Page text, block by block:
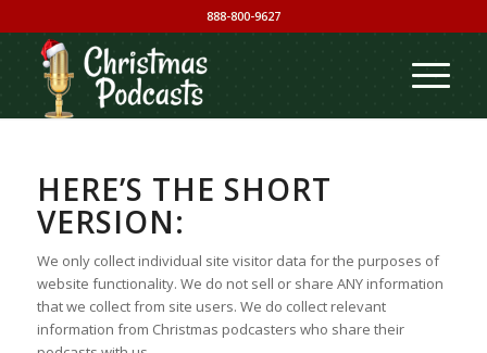
888-800-9627
HERE’S THE SHORT
VERSION:
We only collect individual site visitor data for the purposes of
website functionality. We do not sell or share ANY information
that we collect from site users. We do collect relevant
information from Christmas podcasters who share their